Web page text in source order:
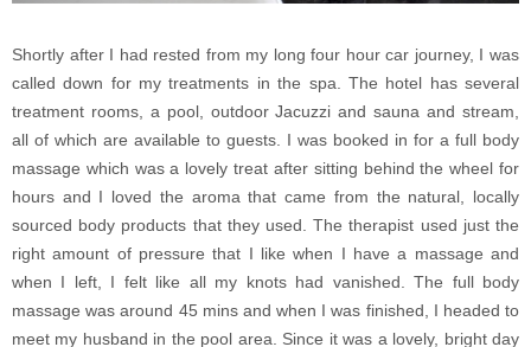
Shortly after I had rested from my long four hour car journey, I was
called down for my treatments in the spa. The hotel has several
treatment rooms, a pool, outdoor Jacuzzi and sauna and stream,
all of which are available to guests. I was booked in for a full body
massage which was a lovely treat after sitting behind the wheel for
hours and I loved the aroma that came from the natural, locally
sourced body products that they used. The therapist used just the
right amount of pressure that I like when I have a massage and
when I left, I felt like all my knots had vanished. The full body
massage was around 45 mins and when I was finished, I headed to
meet my husband in the pool area. Since it was a lovely, bright day